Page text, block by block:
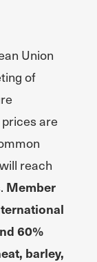
Union
of
are
reach
Member
60%
barley,